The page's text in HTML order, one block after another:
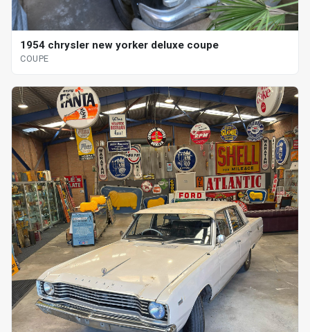
1954 chrysler new yorker deluxe coupe
COUPE